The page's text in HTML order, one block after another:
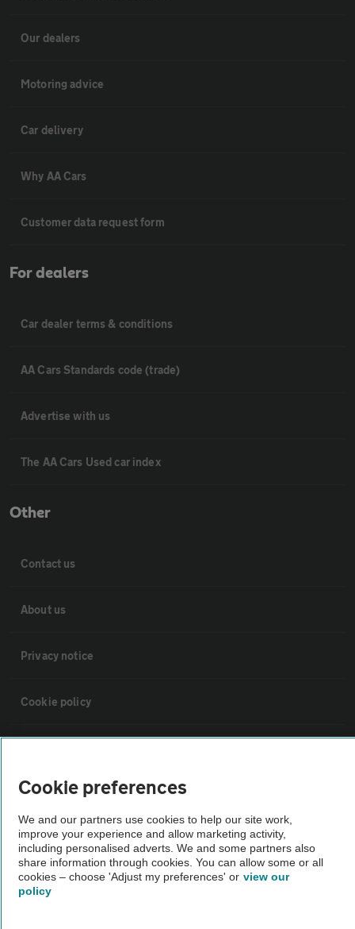
Our dealers
Motoring advice
Car delivery
Why AA Cars
Customer data request form
For dealers
Car dealer terms & conditions
AA Cars Standards code (trade)
Advertise with us
The AA Cars Used car index
Other
Contact us
About us
Privacy notice
Cookie policy
Vehicle Inspections
The AA recommends an AA Cars Vehicle Inspection before purchase.
Not all cars are mechanically checked by the AA.
Cookie preferences
We and our partners use cookies to help our site work,
improve your experience and allow marketing activity,
including personalised adverts. We and some partners also
share information through cookies. You can allow some or all
cookies – choose 'Adjust my preferences' or view our
policy